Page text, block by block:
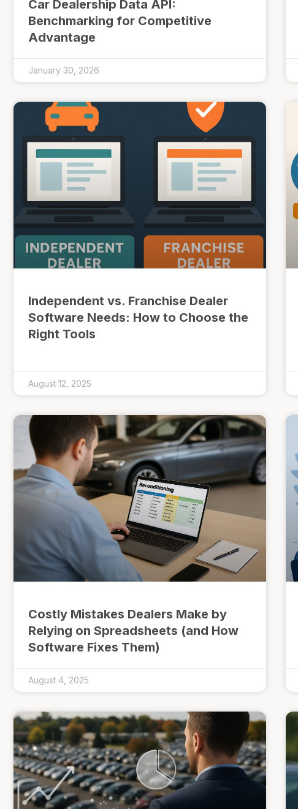
Car Dealership Data API:
Benchmarking for Competitive
Advantage
January 30, 2026
Independent vs. Franchise Dealer
Software Needs: How to Choose the
Right Tools
August 12, 2025
Costly Mistakes Dealers Make by
Relying on Spreadsheets (and How
Software Fixes Them)
August 4, 2025